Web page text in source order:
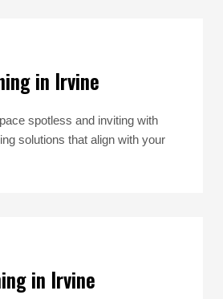
in Irvine
spotless and inviting with
solutions that align with your
in Irvine